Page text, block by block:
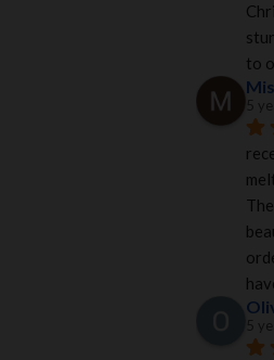
to
5
5